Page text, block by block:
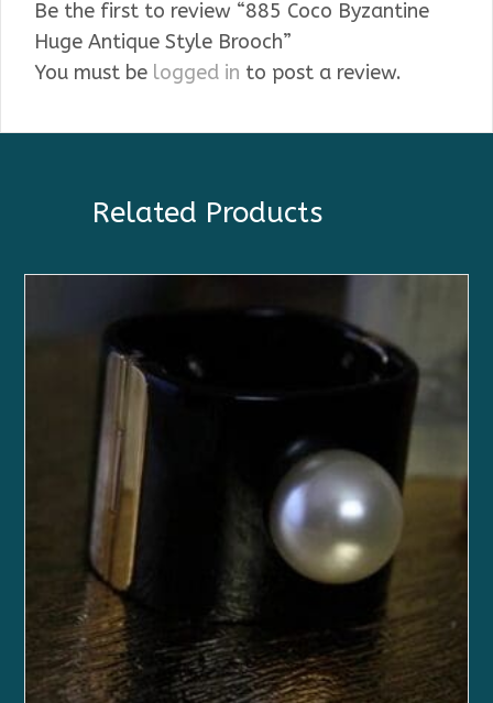
Be the first to review “885 Coco Byzantine
Huge Antique Style Brooch”
You must be logged in to post a review.
Related Products